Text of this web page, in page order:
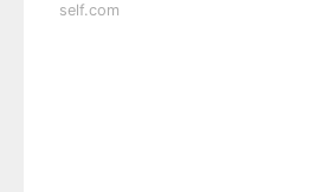
self.com